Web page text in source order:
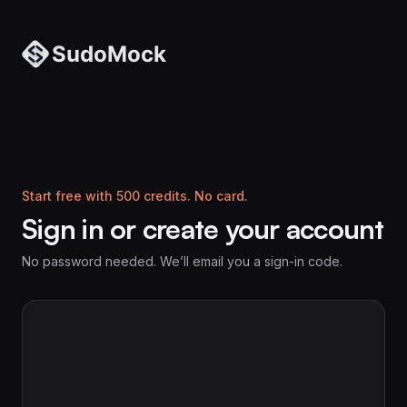
Start free with 500 credits. No card.
Sign in or create your account
No password needed. We’ll email you a sign-in code.